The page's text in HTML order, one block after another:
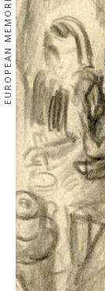
EUROPEAN MEMORIES